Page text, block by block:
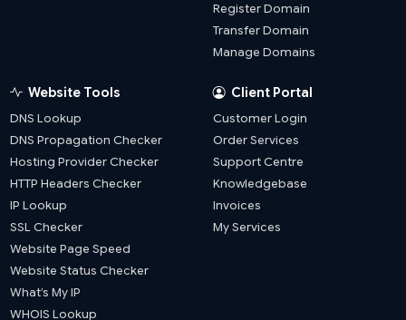
Register Domain
Transfer Domain
Manage Domains
Website Tools
DNS Lookup
DNS Propagation Checker
Hosting Provider Checker
HTTP Headers Checker
IP Lookup
SSL Checker
Website Page Speed
Website Status Checker
What’s My IP
WHOIS Lookup
Client Portal
Customer Login
Order Services
Support Centre
Knowledgebase
Invoices
My Services